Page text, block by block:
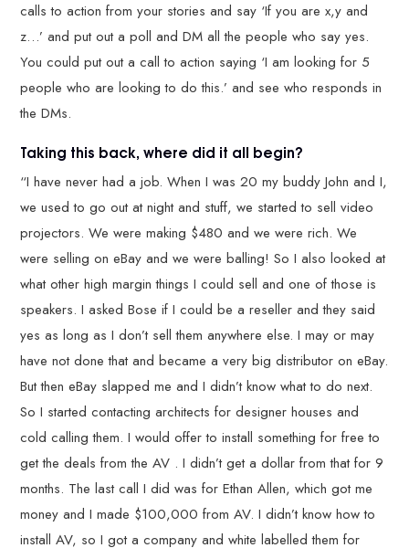
calls to action from your stories and say ‘If you are x,y and
z…’ and put out a poll and DM all the people who say yes.
You could put out a call to action saying ‘I am looking for 5
people who are looking to do this.’ and see who responds in
the DMs.
Taking this back, where did it all begin?
“I have never had a job. When I was 20 my buddy John and I,
we used to go out at night and stuff, we started to sell video
projectors. We were making $480 and we were rich. We
were selling on eBay and we were balling! So I also looked at
what other high margin things I could sell and one of those is
speakers. I asked Bose if I could be a reseller and they said
yes as long as I don’t sell them anywhere else. I may or may
have not done that and became a very big distributor on eBay.
But then eBay slapped me and I didn’t know what to do next.
So I started contacting architects for designer houses and
cold calling them. I would offer to install something for free to
get the deals from the AV . I didn’t get a dollar from that for 9
months. The last call I did was for Ethan Allen, which got me
money and I made $100,000 from AV. I didn’t know how to
install AV, so I got a company and white labelled them for